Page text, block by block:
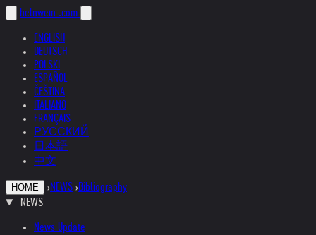
helnwein .com
ENGLISH
DEUTSCH
POLSKI
ESPAÑOL
ČEŠTINA
ITALIANO
FRANÇAIS
РУССКИЙ
日本語
中文
HOME ›NEWS ›Bibliography
NEWS
News Update